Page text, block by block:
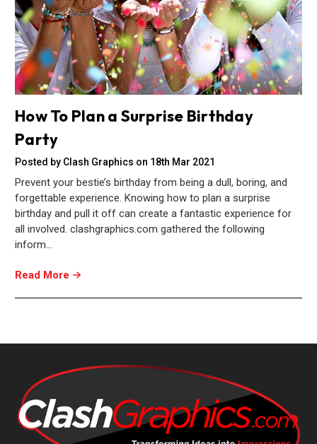
How To Plan a Surprise Birthday
Party
Posted by Clash Graphics on 18th Mar 2021
Prevent your bestie’s birthday from being a dull, boring, and
forgettable experience. Knowing how to plan a surprise
birthday and pull it off can create a fantastic experience for
all involved. clashgraphics.com gathered the following
inform…
Read More